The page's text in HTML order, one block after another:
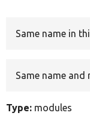
Same name in
Same name and
Type: modules